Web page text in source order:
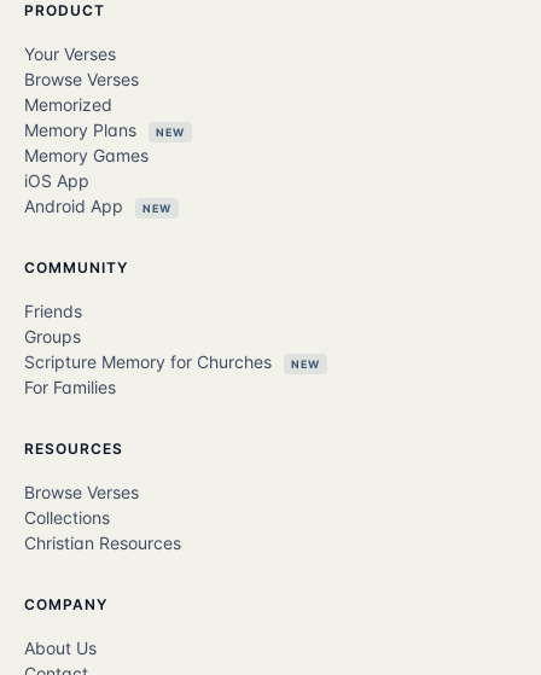
PRODUCT
Your Verses
Browse Verses
Memorized
Memory Plans
NEW
Memory Games
iOS App
Android App
NEW
COMMUNITY
Friends
Groups
Scripture Memory for Churches
NEW
For Families
RESOURCES
Browse Verses
Collections
Christian Resources
COMPANY
About Us